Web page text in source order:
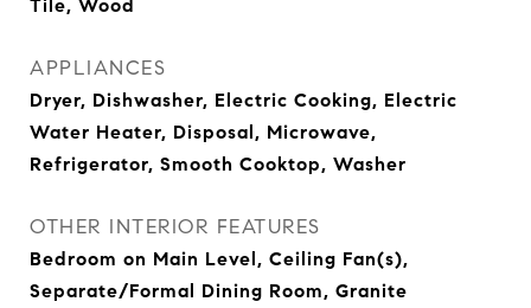
Tile, Wood
APPLIANCES
Dryer, Dishwasher, Electric Cooking, Electric
Water Heater, Disposal, Microwave,
Refrigerator, Smooth Cooktop, Washer
OTHER INTERIOR FEATURES
Bedroom on Main Level, Ceiling Fan(s),
Separate/Formal Dining Room, Granite